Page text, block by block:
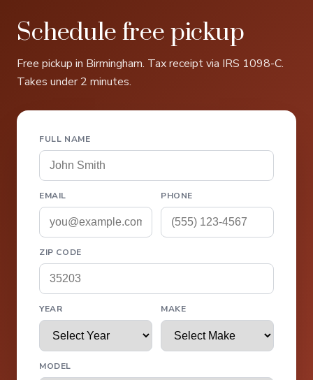
Schedule free pickup
Free pickup in Birmingham. Tax receipt via IRS 1098-C.
Takes under 2 minutes.
FULL NAME
EMAIL PHONE
ZIP CODE
YEAR MAKE
MODEL